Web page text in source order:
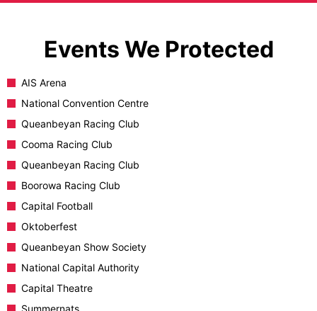
Events We Protected
AIS Arena
National Convention Centre
Queanbeyan Racing Club
Cooma Racing Club
Queanbeyan Racing Club
Boorowa Racing Club
Capital Football
Oktoberfest
Queanbeyan Show Society
National Capital Authority
Capital Theatre